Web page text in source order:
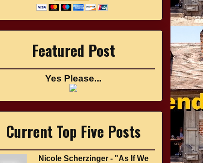
Featured Post
Yes Please...
Current Top Five Posts
Nicole Scherzinger - "As If We